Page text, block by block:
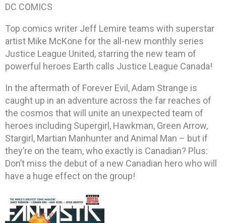
DC COMICS
Top comics writer Jeff Lemire teams with superstar
artist Mike McKone for the all-new monthly series
Justice League United, starring the new team of
powerful heroes Earth calls Justice League Canada!
In the aftermath of Forever Evil, Adam Strange is
caught up in an adventure across the far reaches of
the cosmos that will unite an unexpected team of
heroes including Supergirl, Hawkman, Green Arrow,
Stargirl, Martian Manhunter and Animal Man – but if
they’re on the team, who exactly is Canadian? Plus:
Don’t miss the debut of a new Canadian hero who will
have a huge effect on the group!